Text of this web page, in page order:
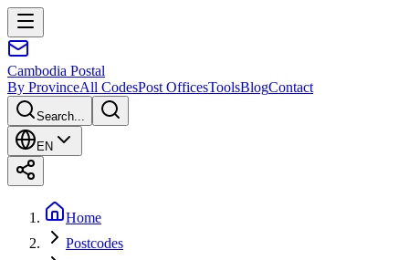
Cambodia Postal
By ProvinceAll CodesPost OfficesToolsBlogContact
Search...
EN
Home
Postcodes